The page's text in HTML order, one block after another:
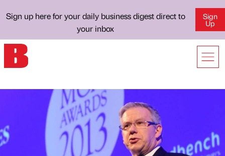
Sign up here for your daily business digest direct to
your inbox
Sign
Up